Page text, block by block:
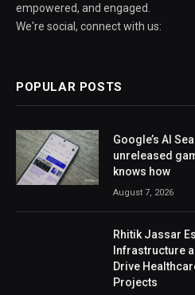
empowered, and engaged.
We're social, connect with us:
POPULAR POSTS
Google’s AI
unreleased
knows how
August 7, 2026
Rhitik Jassar
Infrastructure
Drive
Projects